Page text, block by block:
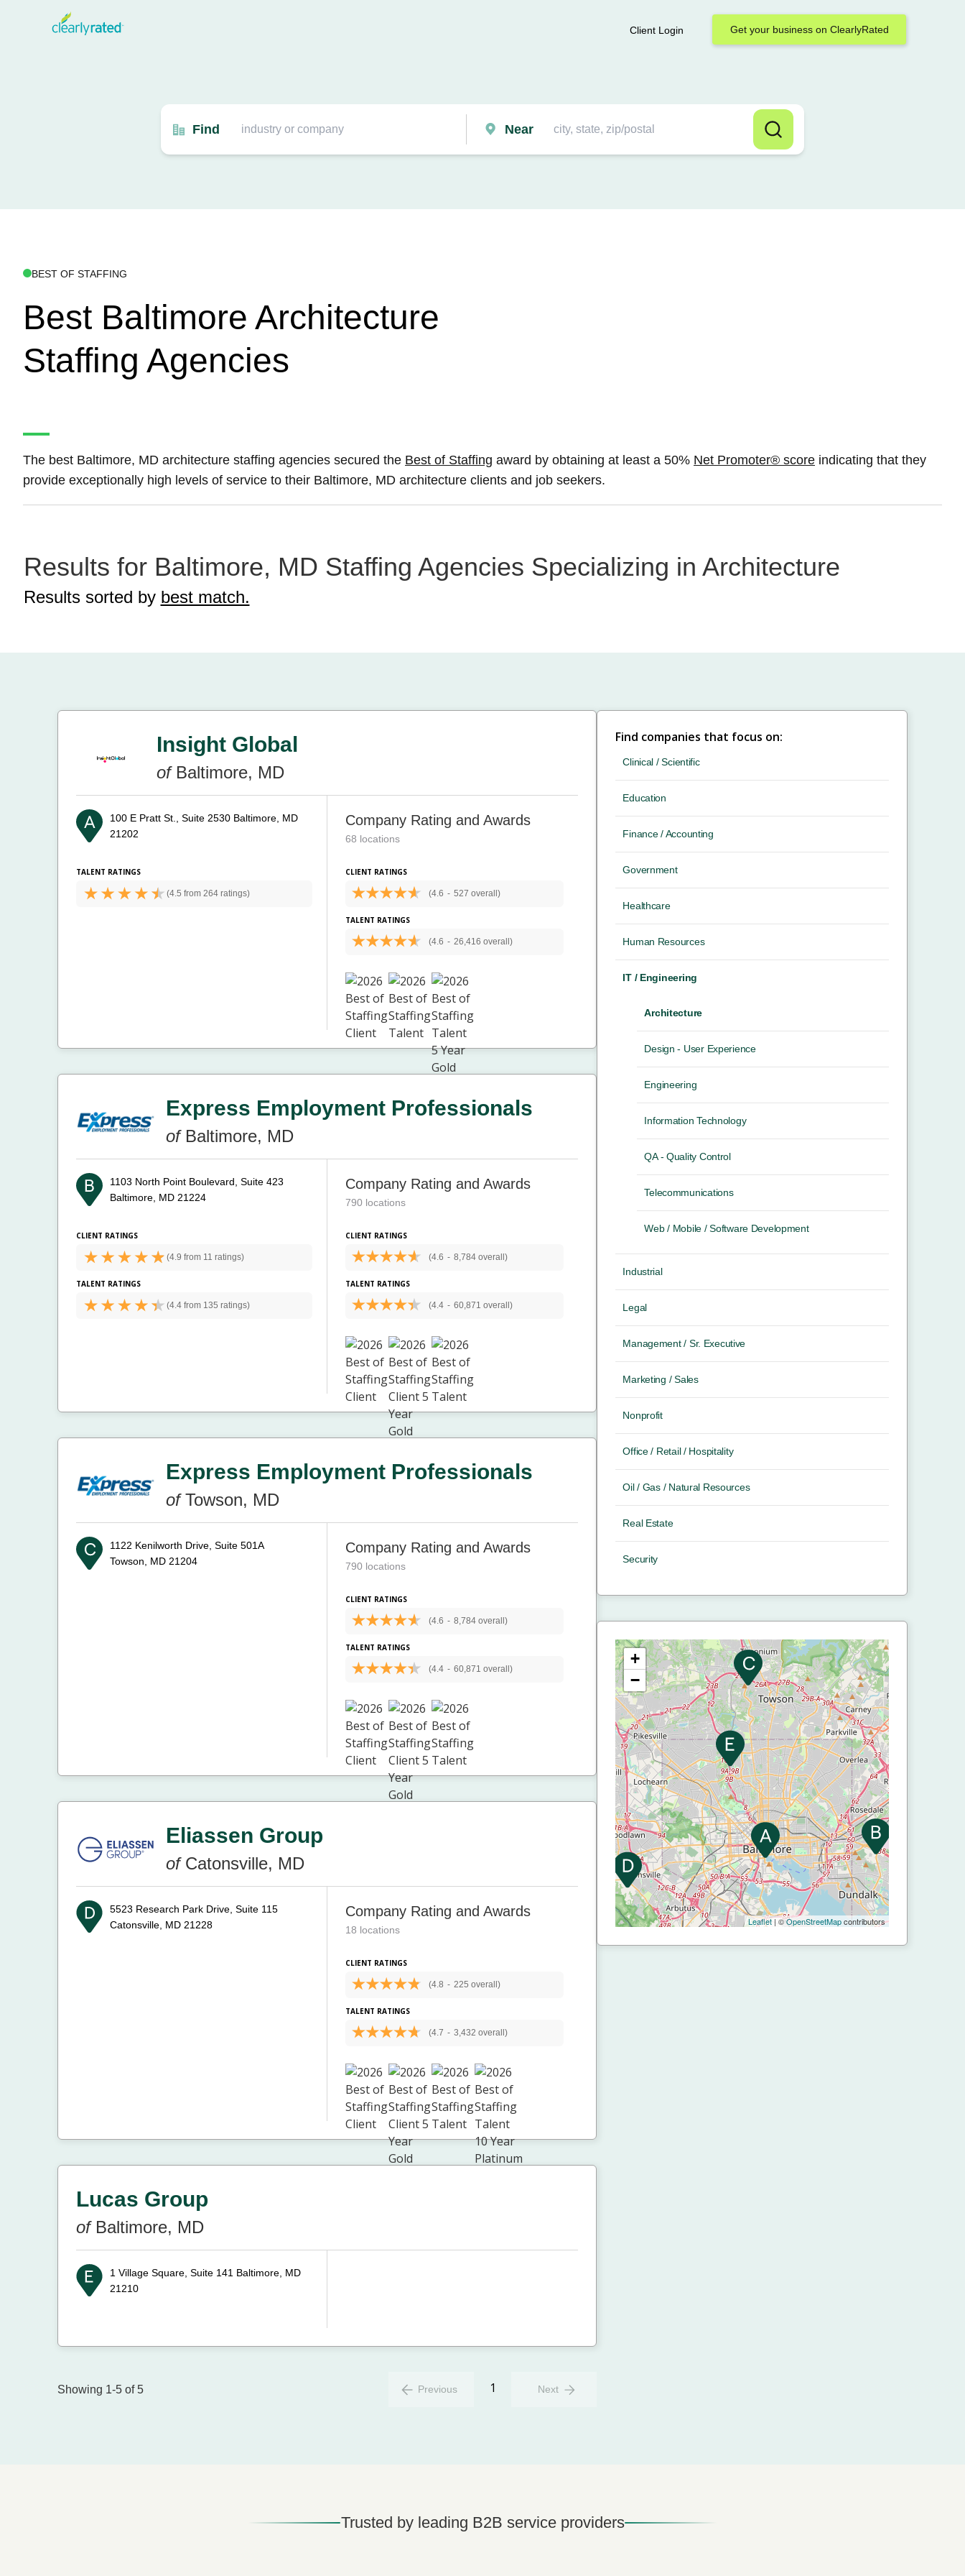
Client Login Get your business on ClearlyRated
Find Near
BEST OF STAFFING
Best Baltimore Architecture
Staffing Agencies
The best Baltimore, MD architecture staffing agencies secured the Best of Staffing award by obtaining at least a 50% Net Promoter® score indicating that they
provide exceptionally high levels of service to their Baltimore, MD architecture clients and job seekers.
Results for Baltimore, MD Staffing Agencies Specializing in Architecture
Results sorted by best match.
Insight Global
ofBaltimore, MD
100 E Pratt St., Suite 2530 Baltimore, MD
21202
TALENT RATINGS
(4.5 from 264 ratings)
Company Rating and Awards
68 locations
CLIENT RATINGS
(4.6 - 527 overall)
TALENT RATINGS
(4.6 - 26,416 overall)
Express Employment Professionals
ofBaltimore, MD
1103 North Point Boulevard, Suite 423
Baltimore, MD 21224
CLIENT RATINGS
(4.9 from 11 ratings)
TALENT RATINGS
(4.4 from 135 ratings)
Company Rating and Awards
790 locations
CLIENT RATINGS
(4.6 - 8,784 overall)
TALENT RATINGS
(4.4 - 60,871 overall)
Express Employment Professionals
ofTowson, MD
1122 Kenilworth Drive, Suite 501A
Towson, MD 21204
Company Rating and Awards
790 locations
CLIENT RATINGS
(4.6 - 8,784 overall)
TALENT RATINGS
(4.4 - 60,871 overall)
Eliassen Group
ofCatonsville, MD
5523 Research Park Drive, Suite 115
Catonsville, MD 21228
Company Rating and Awards
18 locations
CLIENT RATINGS
(4.8 - 225 overall)
TALENT RATINGS
(4.7 - 3,432 overall)
Lucas Group
ofBaltimore, MD
1 Village Square, Suite 141 Baltimore, MD
21210
Showing 1-5 of 5 Previous 1 Next
Find companies that focus on:
Clinical / Scientific
Education
Finance / Accounting
Government
Healthcare
Human Resources
IT / Engineering
Architecture
Design - User Experience
Engineering
Information Technology
QA - Quality Control
Telecommunications
Web / Mobile / Software Development
Industrial
Legal
Management / Sr. Executive
Marketing / Sales
Nonprofit
Office / Retail / Hospitality
Oil / Gas / Natural Resources
Real Estate
Security
+
−
Leaflet| ©OpenStreetMapcontributors
Trusted by leading B2B service providers